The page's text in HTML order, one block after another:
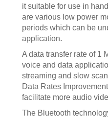
it suitable for use in
are various low power
periods which can be
application.
A data transfer rate of 1
voice and data
streaming and slow
Data Rates
facilitate more audio
The Bluetooth